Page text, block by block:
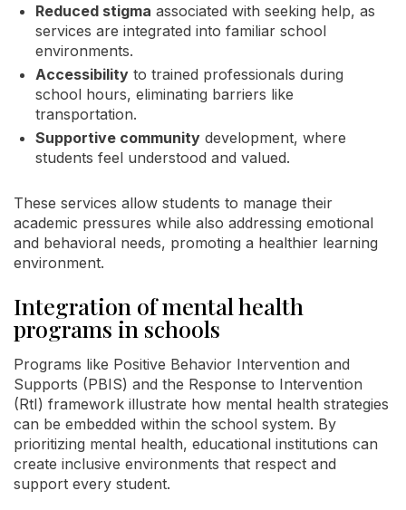
Reduced stigma associated with seeking help, as
services are integrated into familiar school
environments.
Accessibility to trained professionals during
school hours, eliminating barriers like
transportation.
Supportive community development, where
students feel understood and valued.
These services allow students to manage their
academic pressures while also addressing emotional
and behavioral needs, promoting a healthier learning
environment.
Integration of mental health
programs in schools
Programs like Positive Behavior Intervention and
Supports (PBIS) and the Response to Intervention
(RtI) framework illustrate how mental health strategies
can be embedded within the school system. By
prioritizing mental health, educational institutions can
create inclusive environments that respect and
support every student.